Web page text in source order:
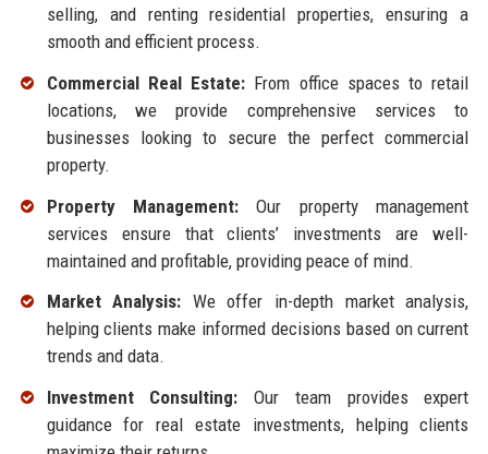
selling, and renting residential properties, ensuring a
smooth and efficient process.
Commercial Real Estate: From office spaces to retail
locations, we provide comprehensive services to
businesses looking to secure the perfect commercial
property.
Property Management: Our property management
services ensure that clients’ investments are well-
maintained and profitable, providing peace of mind.
Market Analysis: We offer in-depth market analysis,
helping clients make informed decisions based on current
trends and data.
Investment Consulting: Our team provides expert
guidance for real estate investments, helping clients